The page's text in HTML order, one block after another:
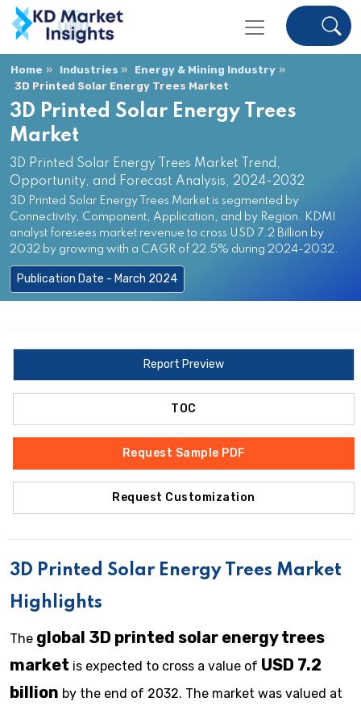
Home Industries
Energy & Mining Industry
3D Printed Solar Energy Trees Market
3D Printed Solar Energy Trees
Market
3D Printed Solar Energy Trees Market Trend,
Opportunity, and Forecast Analysis, 2024-2032
3D Printed Solar Energy Trees Market is segmented by
Connectivity, Component, Application, and by Region. KDMI
analyst foresees market revenue to cross USD 7.2 Billion by
2032 by growing with a CAGR of 22.5% during 2024-2032.
Publication Date - March 2024
Report Preview
TOC
Request Sample PDF
Request Customization
3D Printed Solar Energy Trees Market
Highlights
The global 3D printed solar energy trees
market is expected to cross a value of USD 7.2
billion by the end of 2032. The market was valued at